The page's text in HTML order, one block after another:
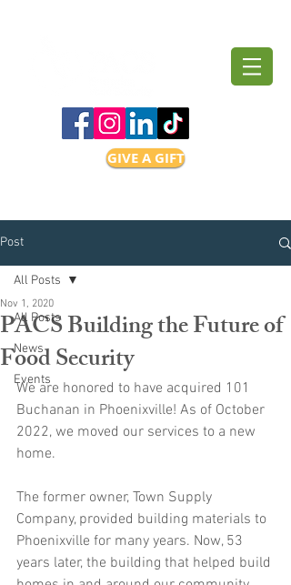
GIVE A GIFT
Post
All Posts
News
Events
All Posts
PACS Building the Future of
Food Security
Nov 1, 2020
We are honored to have acquired 101
Buchanan in Phoenixville! As of October
2022, we moved our services to a new
home.
The former owner, Town Supply
Company, provided building materials to
Phoenixville for many years. Now, 53
years later, the building that helped build